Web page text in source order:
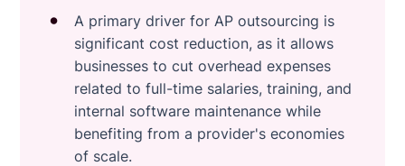
A primary driver for AP outsourcing is
significant cost reduction, as it allows
businesses to cut overhead expenses
related to full-time salaries, training, and
internal software maintenance while
benefiting from a provider's economies
of scale.